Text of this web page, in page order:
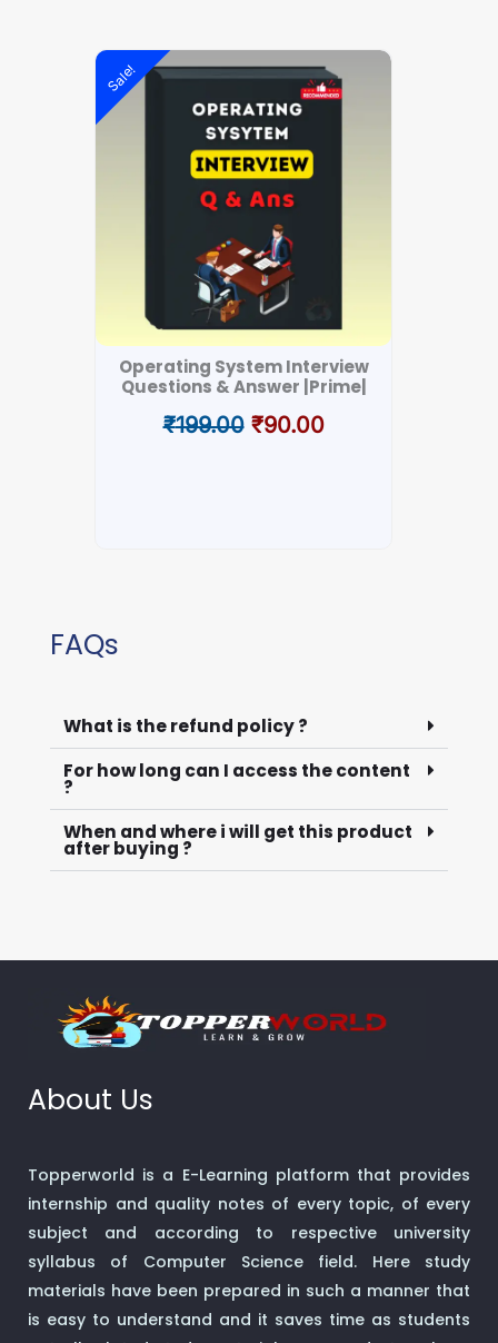
Sale!
Operating System Interview
Questions & Answer |Prime|
₹199.00
Original
price
was:
₹199.00.
₹90.00
Current
price
FAQs
What is the refund policy ?
For how long can I access the content
?
When and where i will get this product
after buying ?
About Us
Topperworld is a E-Learning platform that provides
internship and quality notes of every topic, of every
subject and according to respective university
syllabus of Computer Science field. Here study
materials have been prepared in such a manner that
is easy to understand and it saves time as students